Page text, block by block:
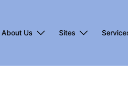
About Us Sites